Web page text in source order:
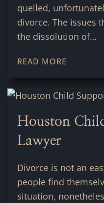
quelled,
divorce. The issues
the dissolution of…
READ MORE
Houston
Lawyer
Divorce is not an
people find
situation,